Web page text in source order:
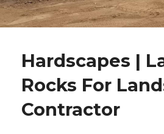
Hardscapes |
Rocks For
Contractor